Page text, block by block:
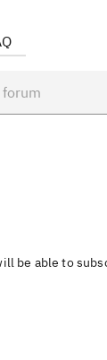
be able to